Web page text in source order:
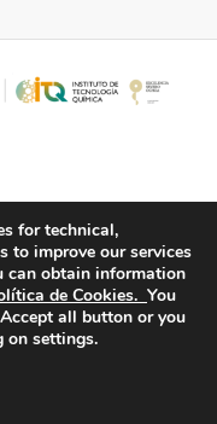
for technical,
to improve our services
can obtain information
de Cookies. You
all button or you
on settings.